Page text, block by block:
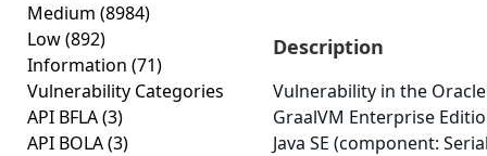
Medium (8984)
Low(892)
Information (71)
Vulnerability Categories
API BFLA(3)
API BOLA(3)
Description
Vulnerability in the Oracle
GraalVM Enterprise
Java SE (component: